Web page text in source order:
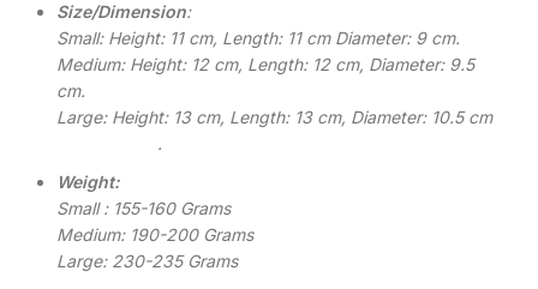
Size/Dimension:
Small: Height: 11 cm, Length: 11 cm Diameter: 9 cm.
Medium: Height: 12 cm, Length: 12 cm, Diameter: 9.5
cm.
Large: Height: 13 cm, Length: 13 cm, Diameter: 10.5 cm
.
Weight:
Small : 155-160 Grams
Medium: 190-200 Grams
Large: 230-235 Grams